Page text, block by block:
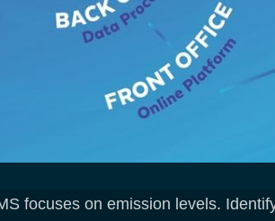
focuses on emission levels.